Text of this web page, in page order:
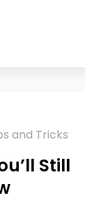
and Tricks
Still